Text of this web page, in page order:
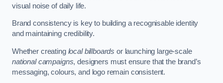
visual noise of daily life.
Brand consistency is key to building a recognisable identity
and maintaining credibility.
Whether creating local billboards or launching large-scale
national campaigns, designers must ensure that the brand’s
messaging, colours, and logo remain consistent.